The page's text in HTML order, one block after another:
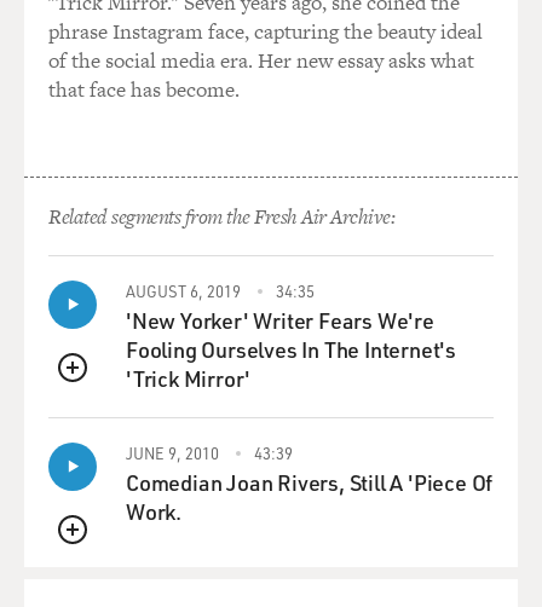
GROSS: Now, you're very critical of President Karzai.
He doesn't like you,
either.
GROSS: I should say that you've called him in print the
president of Afghanistan, and in a televised speech, he
criticized the American
media, including your paper the New York Times, of
spreading accusations about
the election.
And about the New York Times specifically, he said:
Every day, my dignity as a
president of this country is being attacked. The New
York Times and their
phrase Instagram face, capturing the beauty ideal
of the social media era. Her new essay asks what
that face has become.
Related segments from the Fresh Air Archive:
QUEUE
AUGUST 6, 2019 34:35
'New Yorker' Writer Fears We're
Fooling Ourselves In The Internet's
'Trick Mirror'
QUEUE
JUNE 9, 2010 43:39
Comedian Joan Rivers, Still A 'Piece Of
Work.